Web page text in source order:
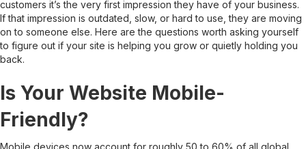
customers it’s the very first impression they have of your business.
If that impression is outdated, slow, or hard to use, they are moving
on to someone else. Here are the questions worth asking yourself
to figure out if your site is helping you grow or quietly holding you
back.
Is Your Website Mobile-
Friendly?
Mobile devices now account for roughly 50 to 60% of all global